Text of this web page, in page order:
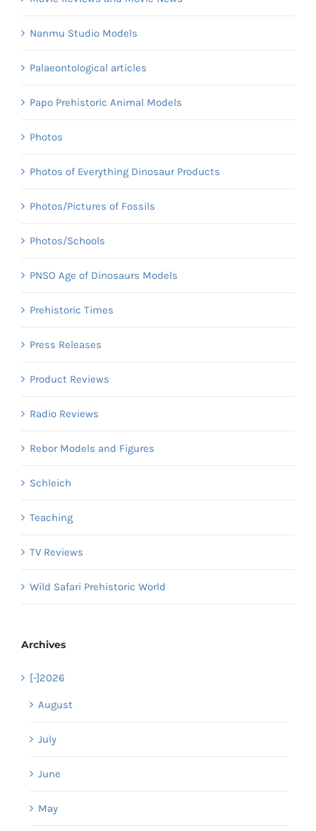
Nanmu Studio Models
Palaeontological articles
Papo Prehistoric Animal Models
Photos
Photos of Everything Dinosaur Products
Photos/Pictures of Fossils
Photos/Schools
PNSO Age of Dinosaurs Models
Prehistoric Times
Press Releases
Product Reviews
Radio Reviews
Rebor Models and Figures
Schleich
Teaching
TV Reviews
Wild Safari Prehistoric World
Archives
[-]2026
August
July
June
May